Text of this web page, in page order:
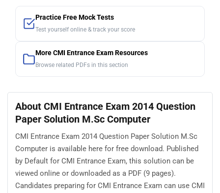
Practice Free Mock Tests
Test yourself online & track your score
More CMI Entrance Exam Resources
Browse related PDFs in this section
About CMI Entrance Exam 2014 Question
Paper Solution M.Sc Computer
CMI Entrance Exam 2014 Question Paper Solution M.Sc
Computer is available here for free download. Published
by Default for CMI Entrance Exam, this solution can be
viewed online or downloaded as a PDF (9 pages).
Candidates preparing for CMI Entrance Exam can use CMI